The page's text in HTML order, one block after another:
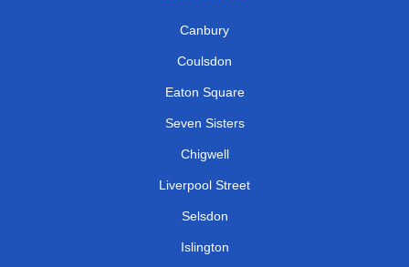
Canbury
Coulsdon
Eaton Square
Seven Sisters
Chigwell
Liverpool Street
Selsdon
Islington